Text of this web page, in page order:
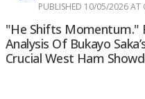
PUBLISHED 10/05/2026 AT
"He Shifts Momentum."
Analysis Of Bukayo
Crucial West Ham